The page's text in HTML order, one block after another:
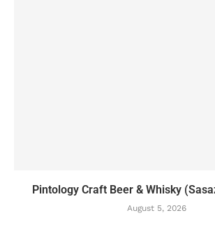
Pintology Craft Beer & Whisky
August 5, 2026